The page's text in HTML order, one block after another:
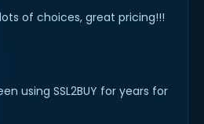
of choices, great pricing!!!
using SSL2BUY for years for